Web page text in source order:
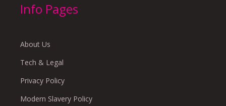
Info Pages
About Us
Tech & Legal
Privacy Policy
Modern Slavery Policy